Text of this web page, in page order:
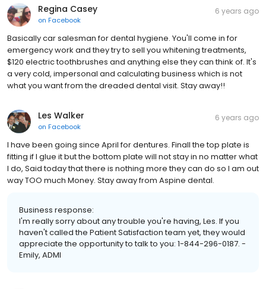
Regina Casey
on Facebook
6 years ago
Basically car salesman for dental hygiene. You'll come in for
emergency work and they try to sell you whitening treatments,
$120 electric toothbrushes and anything else they can think of. It's
a very cold, impersonal and calculating business which is not
what you want from the dreaded dental visit. Stay away!!
Les Walker
on Facebook
6 years ago
I have been going since April for dentures. Finall the top plate is
fitting if I glue it but the bottom plate will not stay in no matter what
I do, Said today that there is nothing more they can do so I am out
way TOO much Money. Stay away from Aspine dental.
Business response:
I'm really sorry about any trouble you're having, Les. If you
haven't called the Patient Satisfaction team yet, they would
appreciate the opportunity to talk to you: 1-844-296-0187. -
Emily, ADMI